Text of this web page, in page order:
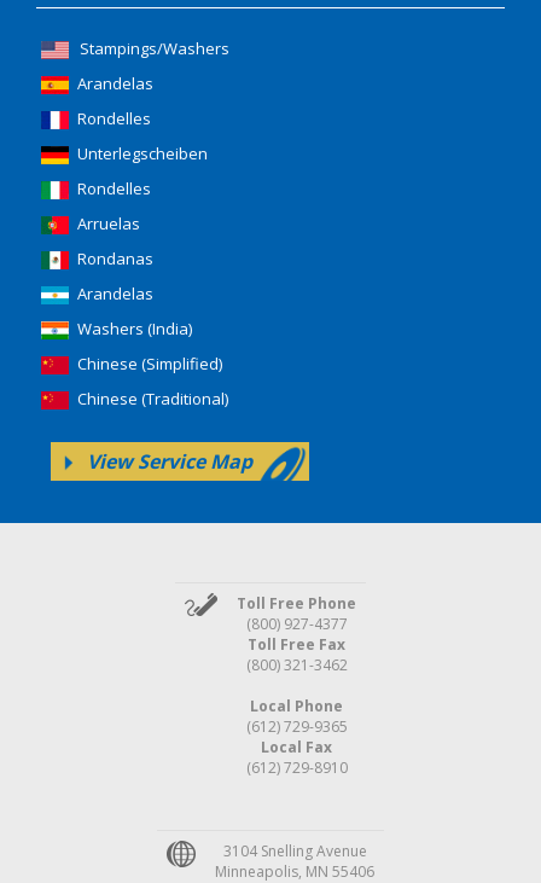
Stampings/Washers
Arandelas
Rondelles
Unterlegscheiben
Rondelles
Arruelas
Rondanas
Arandelas
Washers (India)
Chinese (Simplified)
Chinese (Traditional)
View Service Map
Toll Free Phone
(800) 927-4377
Toll Free Fax
(800) 321-3462
Local Phone
(612) 729-9365
Local Fax
(612) 729-8910
3104 Snelling Avenue
Minneapolis, MN 55406